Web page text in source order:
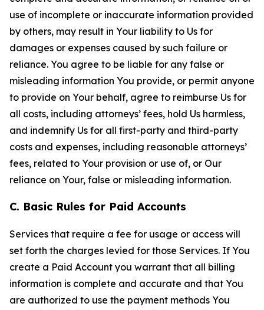
use of incomplete or inaccurate information provided
by others, may result in Your liability to Us for
damages or expenses caused by such failure or
reliance. You agree to be liable for any false or
misleading information You provide, or permit anyone
to provide on Your behalf, agree to reimburse Us for
all costs, including attorneys’ fees, hold Us harmless,
and indemnify Us for all first-party and third-party
costs and expenses, including reasonable attorneys’
fees, related to Your provision or use of, or Our
reliance on Your, false or misleading information.
C. Basic Rules for Paid Accounts
Services that require a fee for usage or access will
set forth the charges levied for those Services. If You
create a Paid Account you warrant that all billing
information is complete and accurate and that You
are authorized to use the payment methods You